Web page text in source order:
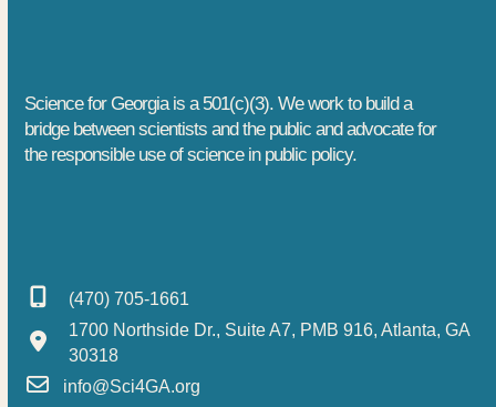
Science for Georgia is a 501(c)(3). We work to build a
bridge between scientists and the public and advocate for
the responsible use of science in public policy.
(470) 705-1661
1700 Northside Dr., Suite A7, PMB 916, Atlanta, GA
30318
info@Sci4GA.org